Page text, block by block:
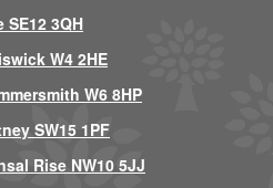
3QH
W4 2HE
W6 8HP
SW15 1PF
Rise NW10 5JJ